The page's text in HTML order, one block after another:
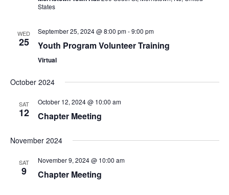
States
WED
25
September 25, 2024 @ 8:00 pm-9:00 pm
Youth Program Volunteer Training
Virtual
October 2024
SAT
12
October 12, 2024 @ 10:00 am
Chapter Meeting
November 2024
SAT
9
November 9, 2024 @ 10:00 am
Chapter Meeting